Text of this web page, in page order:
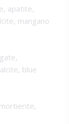
apatite,
mangano
blue